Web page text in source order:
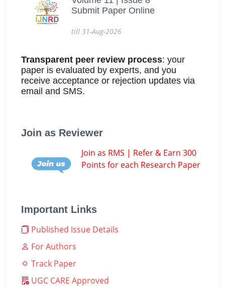
Submit Paper Online
till 31-Aug-2026
Transparent peer review process: your
paper is evaluated by experts, and you
receive acceptance or rejection updates via
email and SMS.
Join as Reviewer
Join as RMS | Refer & Earn 300
Points for each Research Paper
Important Links
Published Issue Details
For Authors
Track Paper
UGC CARE Approved